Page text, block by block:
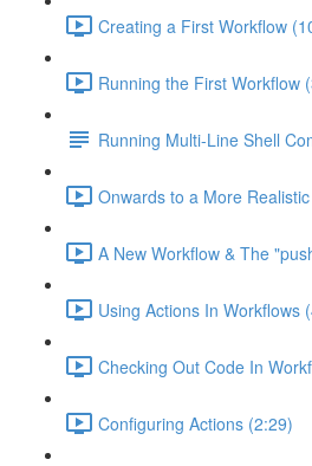
Creating a First Workflow
Running the First Workflow
Running Multi-Line Shell
Onwards to a More
A New Workflow & The
Using Actions In Workflows
Checking Out Code In
Configuring Actions (2:29)